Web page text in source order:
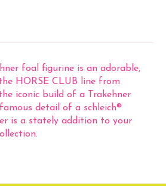
foal figurine is an adorable,
HORSE CLUB line from
iconic build of a Trakehner
detail of a schleich®
is a stately addition to your